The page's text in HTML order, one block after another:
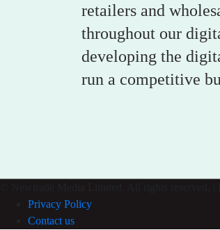
retailers and
throughout our
developing the
run a competitive
Privacy Policy
Contact us